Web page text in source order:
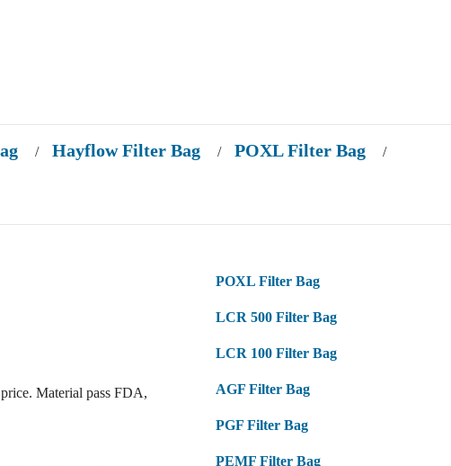
/ Hayflow Filter Bag / POXL Filter Bag /
Material pass FDA,
POXL Filter Bag
LCR 500 Filter Bag
LCR 100 Filter Bag
AGF Filter Bag
PGF Filter Bag
PEMF Filter Bag